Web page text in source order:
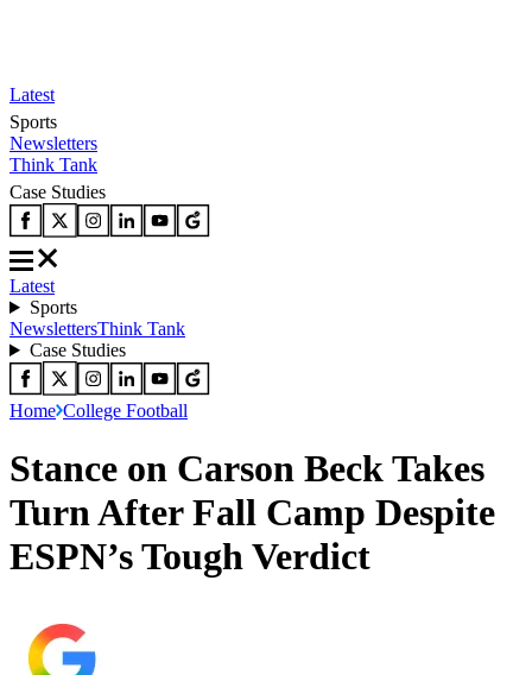
Latest
Sports
Newsletters
Think Tank
Case Studies
Latest
Sports
NewslettersThink Tank
Case Studies
Home College Football
Stance on Carson Beck Takes
Turn After Fall Camp Despite
ESPN’s Tough Verdict